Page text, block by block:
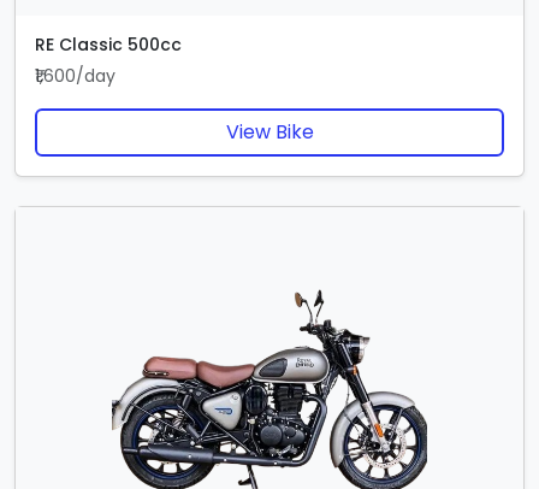
RE Classic 500cc
₹1,600/day
View Bike